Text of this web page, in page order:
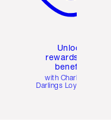
Unlock
rewards and
benefits
with Charlotte's
Darlings Loyalty Club